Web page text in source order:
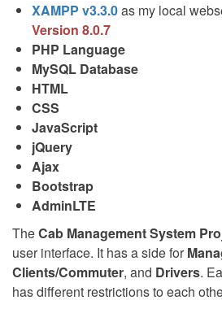
XAMPP v3.3.0as my local
Version 8.0.7
PHP Language
MySQL Database
HTML
CSS
JavaScript
jQuery
Ajax
Bootstrap
AdminLTE
TheCab Management System
user interface. It has a side for
Clients/Commuter, and Drivers.
has different restrictions to each